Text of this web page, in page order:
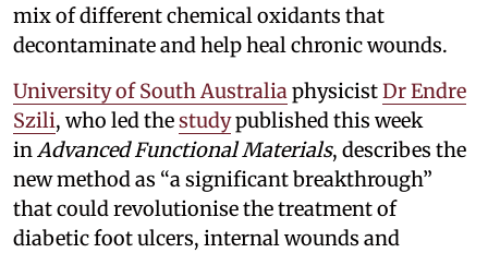
mix of different chemical oxidants that
decontaminate and help heal chronic wounds.
University of South Australia physicistDr Endre
Szili, who led thestudypublished this week
in Advanced Functional Materials, describes the
new method as “a significant breakthrough”
that could revolutionise the treatment of
diabetic foot ulcers, internal wounds and